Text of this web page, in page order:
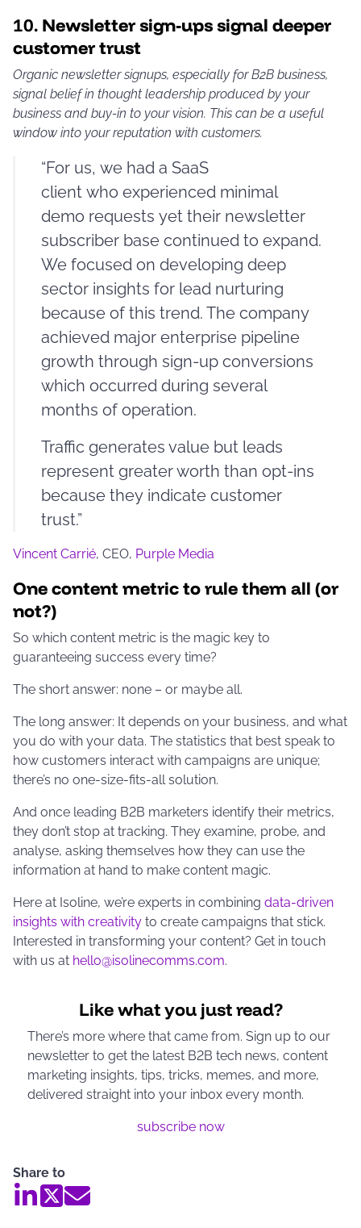
10. Newsletter sign-ups signal deeper
customer trust
Organic newsletter signups, especially for B2B business,
signal belief in thought leadership produced by your
business and buy-in to your vision. This can be a useful
window into your reputation with customers.
“For us, we had a SaaS
client who experienced minimal
demo requests yet their newsletter
subscriber base continued to expand.
We focused on developing deep
sector insights for lead nurturing
because of this trend. The company
achieved major enterprise pipeline
growth through sign-up conversions
which occurred during several
months of operation.
Traffic generates value but leads
represent greater worth than opt-ins
because they indicate customer
trust.”
Vincent Carrié, CEO, Purple Media
One content metric to rule them all (or
not?)
So which content metric is the magic key to
guaranteeing success every time?
The short answer: none – or maybe all.
The long answer: It depends on your business, and what
you do with your data. The statistics that best speak to
how customers interact with campaigns are unique;
there’s no one-size-fits-all solution.
And once leading B2B marketers identify their metrics,
they don’t stop at tracking. They examine, probe, and
analyse, asking themselves how they can use the
information at hand to make content magic.
Here at Isoline, we’re experts in combining data-driven
insights with creativity to create campaigns that stick.
Interested in transforming your content? Get in touch
with us at hello@isolinecomms.com.
Like what you just read?
There’s more where that came from. Sign up to our
newsletter to get the latest B2B tech news, content
marketing insights, tips, tricks, memes, and more,
delivered straight into your inbox every month.
subscribe now
Share to